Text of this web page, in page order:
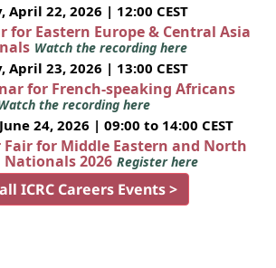
April 22, 2026 | 12:00 CEST
for Eastern Europe & Central Asia
Watch the recording here
April 23, 2026 | 13:00 CEST
for French-speaking Africans
the recording here
24, 2026 | 09:00 to 14:00 CEST
for Middle Eastern and North
2026 Register here
ICRC Careers Events >